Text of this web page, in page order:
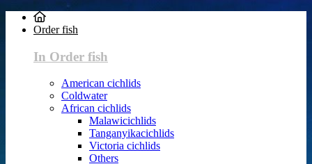
Order fish
In Order fish
American cichlids
Coldwater
African cichlids
Malawicichlids
Tanganyikacichlids
Victoria cichlids
Others